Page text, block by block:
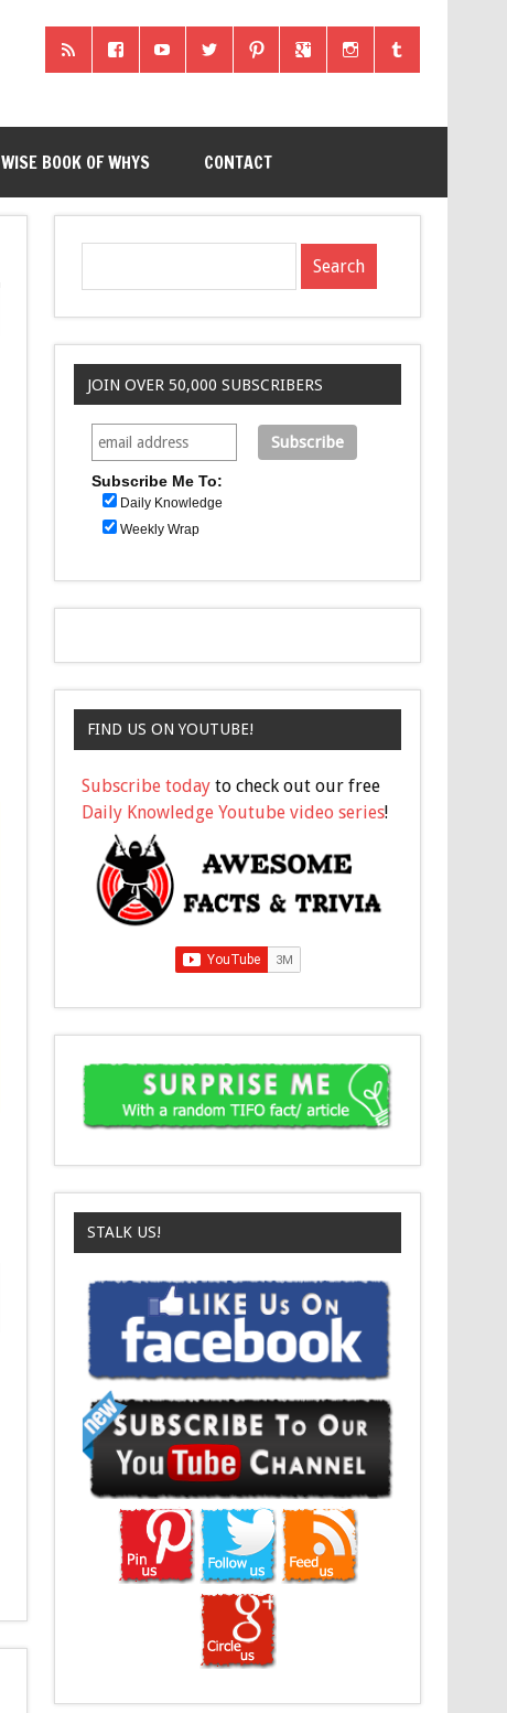
WISE BOOK OF WHYS CONTACT
JOIN OVER 50,000 SUBSCRIBERS
Subscribe Me To:
Daily Knowledge
Weekly Wrap
FIND US ON YOUTUBE!
Subscribe today to check out our free
Daily Knowledge Youtube video series!
STALK US!